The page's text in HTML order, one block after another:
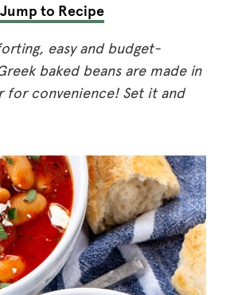
Jump to Recipe
easy and budget-
baked beans are made in
for convenience! Set it and